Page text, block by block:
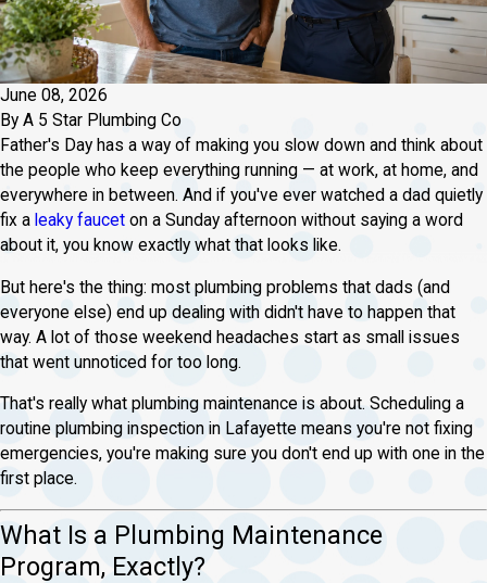
June 08, 2026
By A 5 Star Plumbing Co
Father's Day has a way of making you slow down and think about
the people who keep everything running — at work, at home, and
everywhere in between. And if you've ever watched a dad quietly
fix a leaky faucet on a Sunday afternoon without saying a word
about it, you know exactly what that looks like.
But here's the thing: most plumbing problems that dads (and
everyone else) end up dealing with didn't have to happen that
way. A lot of those weekend headaches start as small issues
that went unnoticed for too long.
That's really what plumbing maintenance is about. Scheduling a
routine plumbing inspection in Lafayette means you're not fixing
emergencies, you're making sure you don't end up with one in the
first place.
What Is a Plumbing Maintenance
Program, Exactly?